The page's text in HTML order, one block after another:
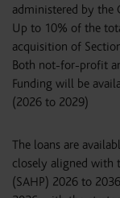
administered by the
Up to 10% of the
acquisition of
Both not-for-profit
Funding will be
(2026 to 2029)
The loans are
closely aligned with
(SAHP) 2026 to